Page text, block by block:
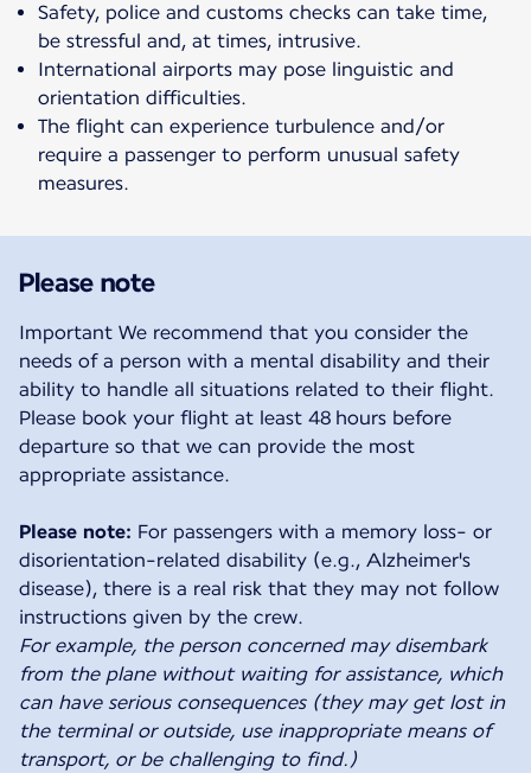
Safety, police and customs checks can take time,
be stressful and, at times, intrusive.
International airports may pose linguistic and
orientation difficulties.
The flight can experience turbulence and/or
require a passenger to perform unusual safety
measures.
Please note
Important We recommend that you consider the
needs of a person with a mental disability and their
ability to handle all situations related to their flight.
Please book your flight at least 48 hours before
departure so that we can provide the most
appropriate assistance.
Please note: For passengers with a memory loss- or
disorientation-related disability (e.g., Alzheimer's
disease), there is a real risk that they may not follow
For example, the person concerned may disembark
from the plane without waiting for assistance, which
can have serious consequences (they may get lost in
the terminal or outside, use inappropriate means of
transport, or be challenging to find.)